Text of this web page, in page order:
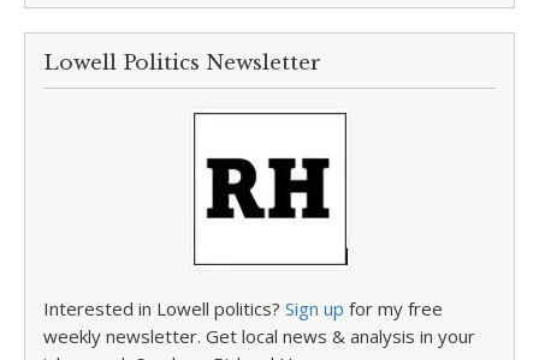
Lowell Politics Newsletter
Interested in Lowell politics? Sign up for my free
weekly newsletter. Get local news & analysis in your